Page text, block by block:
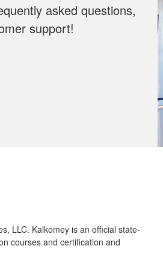
asked questions,
support!
LLC. Kalkomey is an official state-
courses and certification and